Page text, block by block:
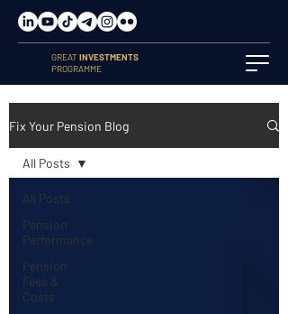
GREATINVESTMENTS
PROGRAMME
Fix Your Pension Blog
All Posts
Pension
Performance
Pension
Fees &
Costs
All Posts